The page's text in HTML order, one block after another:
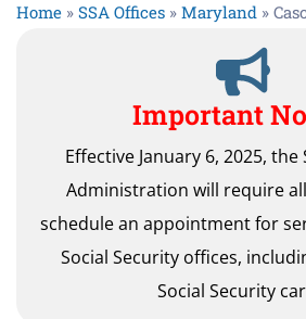
Home » SSA Offices » Maryland »
Important
Effective January 6, 2025,
Administration will require
schedule an appointment for
Social Security offices,
Social Security